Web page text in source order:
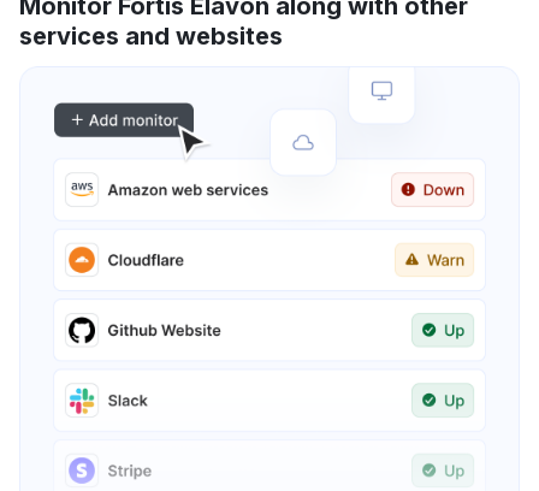
Monitor Fortis Elavon along with other
services and websites